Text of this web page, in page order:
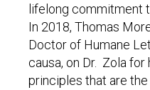
lifelong commitment
In 2018, Thomas
Doctor of Humane
causa, on Dr. Zola for
principles that are the